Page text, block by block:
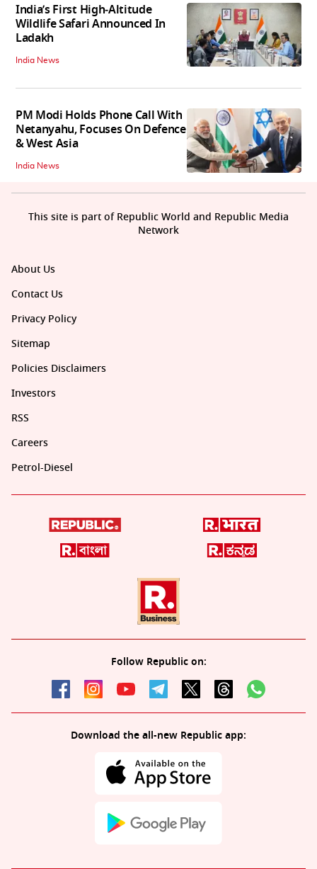
India’s First High‑Altitude
Wildlife Safari Announced In
Ladakh
India News
PM Modi Holds Phone Call With
Netanyahu, Focuses On Defence
& West Asia
India News
About Us
Contact Us
Privacy Policy
Sitemap
Policies Disclaimers
Investors
RSS
Careers
Petrol-Diesel
Follow Republic on:
Download the all-new Republic app:
This site is part of Republic World and Republic Media
Network